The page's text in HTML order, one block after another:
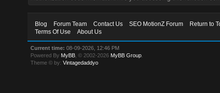
Blog Forum Team Contact Us SEO MotionZ Forum
Return to
Terms Of Use
About Us
Current time: 08-09-2026, 12:46 PM
Powered By MyBB , © 2002-2026 MyBB Group
Theme © by:Vintagedaddyo